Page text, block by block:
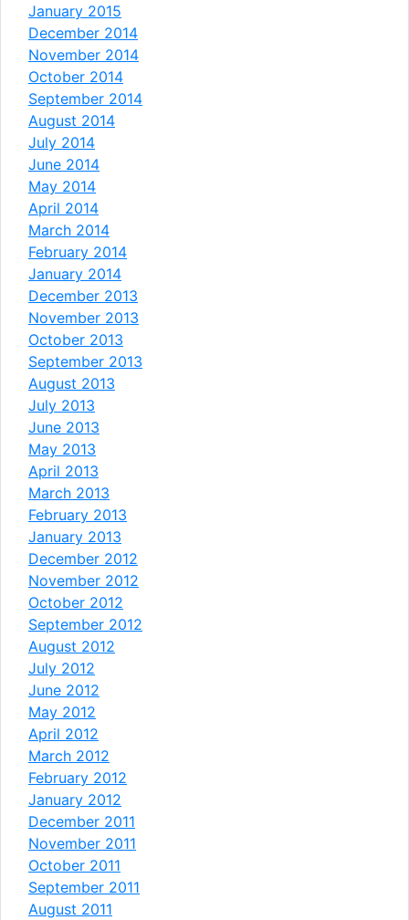
January 2015
December 2014
November 2014
October 2014
September 2014
August 2014
July 2014
June 2014
May 2014
April 2014
March 2014
February 2014
January 2014
December 2013
November 2013
October 2013
September 2013
August 2013
July 2013
June 2013
May 2013
April 2013
March 2013
February 2013
January 2013
December 2012
November 2012
October 2012
September 2012
August 2012
July 2012
June 2012
May 2012
April 2012
March 2012
February 2012
January 2012
December 2011
November 2011
October 2011
September 2011
August 2011